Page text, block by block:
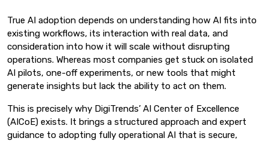
True AI adoption depends on understanding how AI fits into
existing workflows, its interaction with real data, and
consideration into how it will scale without disrupting
operations. Whereas most companies get stuck on isolated
AI pilots, one-off experiments, or new tools that might
generate insights but lack the ability to act on them.
This is precisely why DigiTrends’ AI Center of Excellence
(AICoE) exists. It brings a structured approach and expert
guidance to adopting fully operational AI that is secure,